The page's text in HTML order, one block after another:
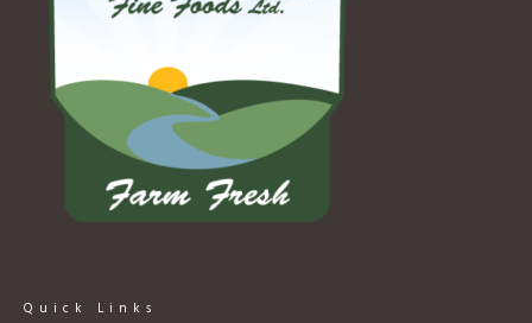
Quick Links